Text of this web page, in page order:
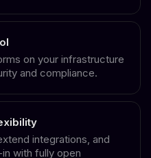
on your infrastructure
and compliance.
integrations, and
with fully open